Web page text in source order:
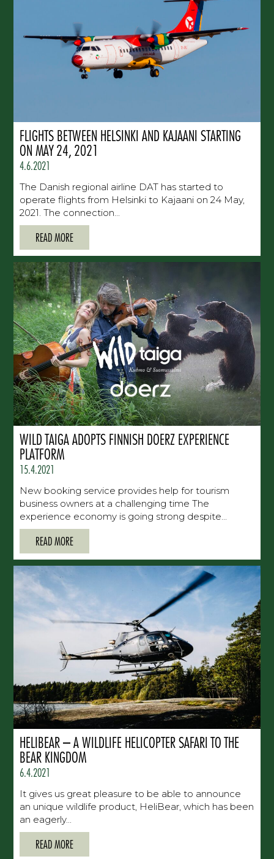
FLIGHTS BETWEEN HELSINKI AND KAJAANI STARTING
ON MAY 24, 2021
4.6.2021
The Danish regional airline DAT has started to
operate flights from Helsinki to Kajaani on 24 May,
2021. The connection...
READ MORE
WILD TAIGA ADOPTS FINNISH DOERZ EXPERIENCE
PLATFORM
15.4.2021
New booking service provides help for tourism
business owners at a challenging time The
experience economy is going strong despite...
READ MORE
HELIBEAR – A WILDLIFE HELICOPTER SAFARI TO THE
BEAR KINGDOM
6.4.2021
It gives us great pleasure to be able to announce
an unique wildlife product, HeliBear, which has been
an eagerly...
READ MORE